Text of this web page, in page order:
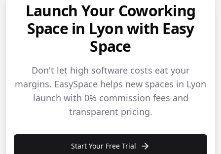
Launch Your Coworking
Space in Lyon with Easy
Space
Don't let high software costs eat your
margins. EasySpace helps new spaces in Lyon
launch with 0% commission fees and
transparent pricing.
Start Your Free Trial